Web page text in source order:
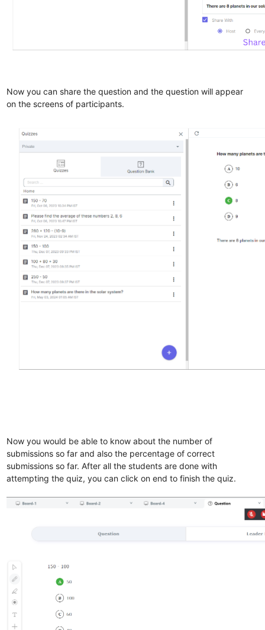
Now you can share the question and the question will appear
on the screens of participants.
Now you would be able to know about the number of
submissions so far and also the percentage of correct
submissions so far. After all the students are done with
attempting the quiz, you can click on end to finish the quiz.